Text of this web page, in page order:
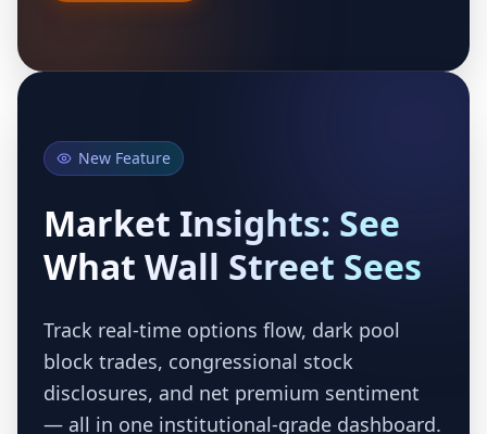
New Feature
Market Insights: See
What Wall Street Sees
Track real-time options flow, dark pool
block trades, congressional stock
disclosures, and net premium sentiment
— all in one institutional-grade dashboard.